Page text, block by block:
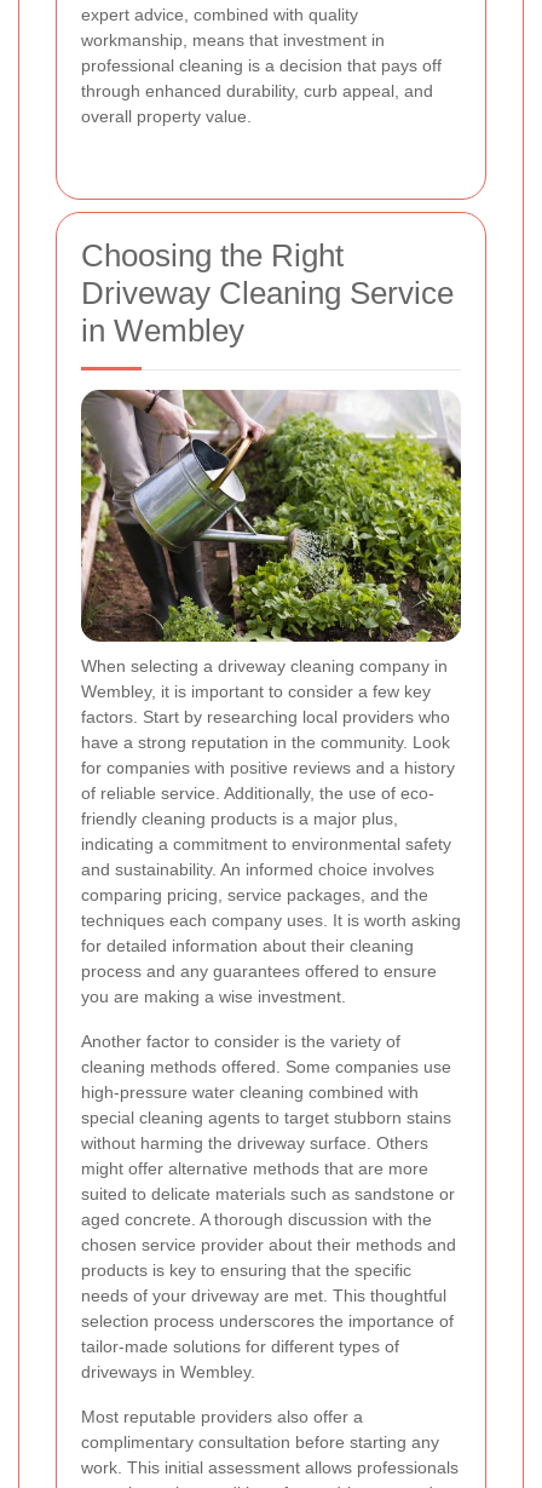
expert advice, combined with quality
workmanship, means that investment in
professional cleaning is a decision that pays off
through enhanced durability, curb appeal, and
overall property value.
Choosing the Right
Driveway Cleaning Service
in Wembley
When selecting a driveway cleaning company in
Wembley, it is important to consider a few key
factors. Start by researching local providers who
have a strong reputation in the community. Look
for companies with positive reviews and a history
of reliable service. Additionally, the use of eco-
friendly cleaning products is a major plus,
indicating a commitment to environmental safety
and sustainability. An informed choice involves
comparing pricing, service packages, and the
techniques each company uses. It is worth asking
for detailed information about their cleaning
process and any guarantees offered to ensure
you are making a wise investment.
Another factor to consider is the variety of
cleaning methods offered. Some companies use
high-pressure water cleaning combined with
special cleaning agents to target stubborn stains
without harming the driveway surface. Others
might offer alternative methods that are more
suited to delicate materials such as sandstone or
aged concrete. A thorough discussion with the
chosen service provider about their methods and
products is key to ensuring that the specific
needs of your driveway are met. This thoughtful
selection process underscores the importance of
tailor-made solutions for different types of
driveways in Wembley.
Most reputable providers also offer a
complimentary consultation before starting any
work. This initial assessment allows professionals